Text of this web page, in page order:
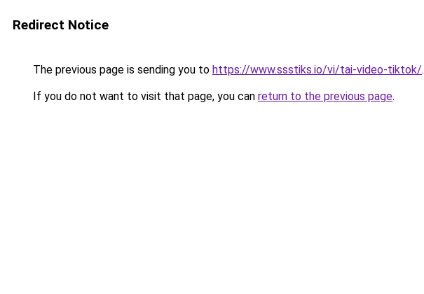
Redirect Notice
The previous page is sending you to https://www.ssstiks.io/vi/tai-video-tiktok/.
If you do not want to visit that page, you can return to the previous page.